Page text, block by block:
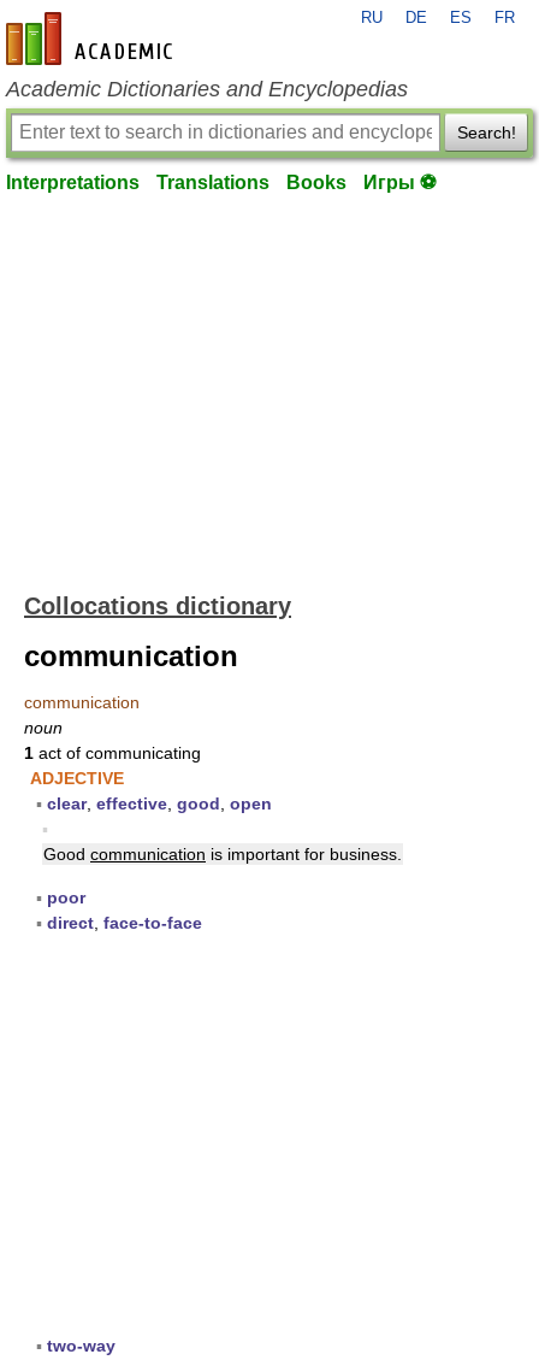
en-academic.com
RU DE ES FR
Academic Dictionaries and Encyclopedias
Search!
Interpretations Translations Books Игры ⚽
Collocations dictionary
communication
communication
noun
1 act of communicating
ADJECTIVE
▪ clear, effective good open
▪
Good communication is important for business.
▪ poor
▪ direct face-to-face
▪ two-way